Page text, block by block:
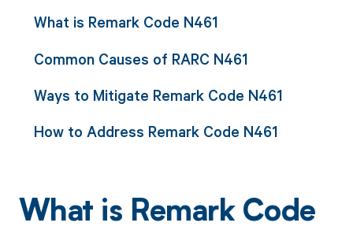
What is Remark Code N461
Common Causes of RARC N461
Ways to Mitigate Remark Code N461
How to Address Remark Code N461
What is Remark Code